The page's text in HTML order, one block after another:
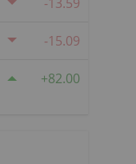
-15.09
82.00